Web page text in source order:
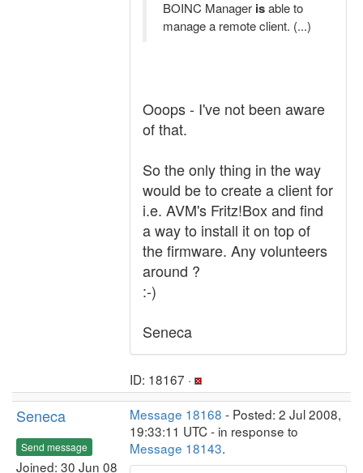
BOINC Manager isable to
manage a remote client. (...)
Ooops - I've not been aware
of that.
So the only thing in the way
would be to create a client for
i.e. AVM's Fritz!Box and find
a way to install it on top of
the firmware. Any volunteers
around ?
:-)
Seneca
ID: 18167 ·
Seneca
Send message
Joined: 30 Jun 08
Message 18168 - Posted: 2 Jul 2008,
19:33:11 UTC - in response to
Message 18143.